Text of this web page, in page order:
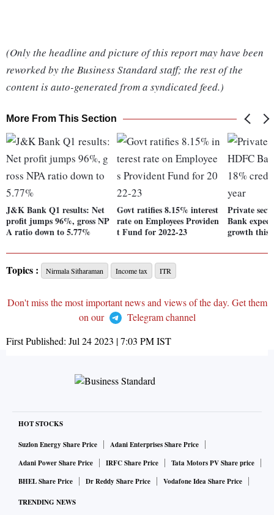
(Only the headline and picture of this report may have been
reworked by the Business Standard staff; the rest of the
content is auto-generated from a syndicated feed.)
More From This Section
J&K Bank Q1 results: Net
profit jumps 96%, gross NP
A ratio down to 5.77%
Govt ratifies 8.15% interest
rate on Employees Providen
t Fund for 2022-23
Private
Bank
growth this
Topics : Nirmala Sitharaman Income tax ITR
Don't miss the most important news and views of the day. Get them
on our
Telegram channel
First Published: Jul 24 2023 | 7:03 PMIST
HOT STOCKS
Suzlon Energy Share Price
Adani Enterprises Share Price
Adani Power Share Price
IRFC Share Price
Tata Motors PV Share price
BHEL Share Price
Dr Reddy Share Price Vodafone Idea Share Price
TRENDING NEWS